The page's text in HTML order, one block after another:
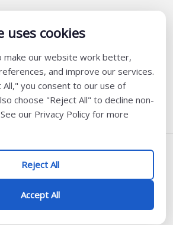
uses cookies
make our website work better,
and improve our services.
All," you consent to our use of
choose "Reject All" to decline non-
our Privacy Policy for more
Reject All
Accept All
Teacher leader
School Administrator or Leader
@ K12 Coalition 2026